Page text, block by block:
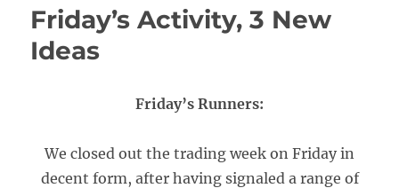
Friday’s Activity, 3 New
Ideas
Friday’s Runners:
We closed out the trading week on Friday in
decent form, after having signaled a range of